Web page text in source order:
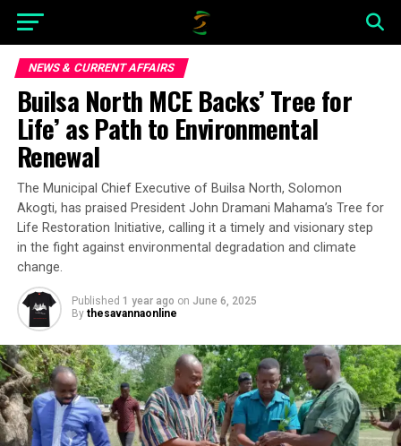
NEWS & CURRENT AFFAIRS
Builsa North MCE Backs’ Tree for
Life’ as Path to Environmental
Renewal
The Municipal Chief Executive of Builsa North, Solomon
Akogti, has praised President John Dramani Mahama’s Tree for
Life Restoration Initiative, calling it a timely and visionary step
in the fight against environmental degradation and climate
change.
Published 1 year ago on June 6, 2025
By thesavannaonline